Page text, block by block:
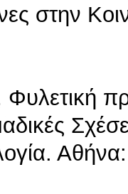
στην
Φυλετική